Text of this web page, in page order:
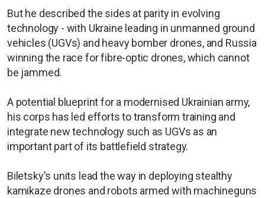
But he described the sides at parity in evolving
technology - with Ukraine leading in unmanned ground
vehicles (UGVs) and heavy bomber drones, and Russia
winning the race for fibre-optic drones, which cannot
be jammed.
A potential blueprint for a modernised Ukrainian army,
his corps has led efforts to transform training and
integrate new technology such as UGVs as an
important part of its battlefield strategy.
Biletsky's units lead the way in deploying stealthy
kamikaze drones and robots armed with machineguns